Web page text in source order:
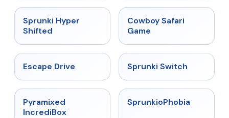
Sprunki Hyper
Shifted
Cowboy Safari
Game
Escape Drive ★
Sprunki Switch
Pyramixed
IncrediBox
★
SprunkioPhobia